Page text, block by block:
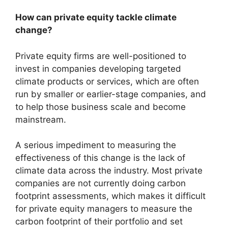
How can private equity tackle climate
change?
Private equity firms are well-positioned to
invest in companies developing targeted
climate products or services, which are often
run by smaller or earlier-stage companies, and
to help those business scale and become
mainstream.
A serious impediment to measuring the
effectiveness of this change is the lack of
climate data across the industry. Most private
companies are not currently doing carbon
footprint assessments, which makes it difficult
for private equity managers to measure the
carbon footprint of their portfolio and set